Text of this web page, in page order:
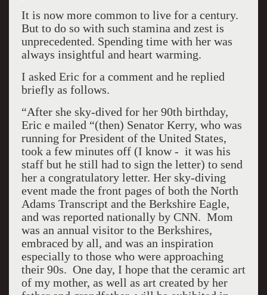
It is now more common to live for a century.
But to do so with such stamina and zest is
unprecedented. Spending time with her was
always insightful and heart warming.
I asked Eric for a comment and he replied
briefly as follows.
“After she sky-dived for her 90th birthday,
Eric e mailed “(then) Senator Kerry, who was
running for President of the United States,
took a few minutes off (I know - it was his
staff but he still had to sign the letter) to send
her a congratulatory letter. Her sky-diving
event made the front pages of both the North
Adams Transcript and the Berkshire Eagle,
and was reported nationally by CNN. Mom
was an annual visitor to the Berkshires,
embraced by all, and was an inspiration
especially to those who were approaching
their 90s. One day, I hope that the ceramic art
of my mother, as well as art created by her